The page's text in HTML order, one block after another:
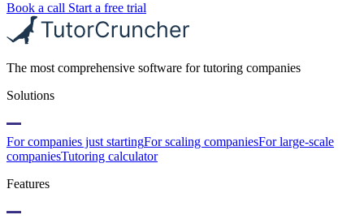
Book a call Start a free trial
The most comprehensive software for tutoring companies
Solutions
For companies just startingFor scaling companiesFor large-scale
companiesTutoring calculator
Features